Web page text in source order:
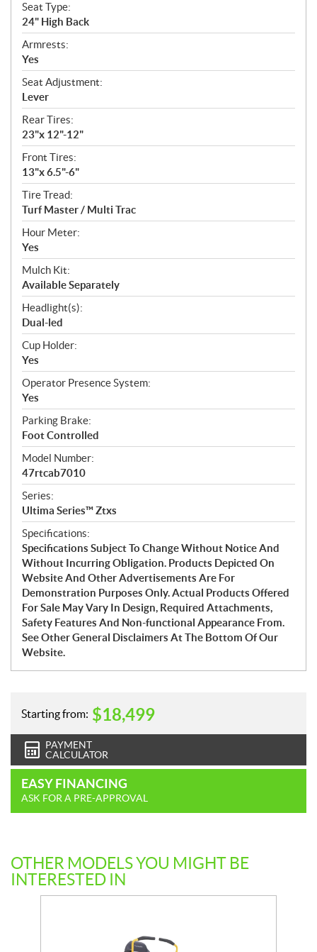
Seat Type:
24" High Back
Armrests:
Yes
Seat Adjustment:
Lever
Rear Tires:
23"x 12"-12"
Front Tires:
13"x 6.5"-6"
Tire Tread:
Turf Master / Multi Trac
Hour Meter:
Yes
Mulch Kit:
Available Separately
Headlight(s):
Dual-led
Cup Holder:
Yes
Operator Presence System:
Yes
Parking Brake:
Foot Controlled
Model Number:
47rtcab7010
Series:
Ultima Series™ Ztxs
Specifications:
Specifications Subject To Change Without Notice And
Without Incurring Obligation. Products Depicted On
Website And Other Advertisements Are For
Demonstration Purposes Only. Actual Products Offered
For Sale May Vary In Design, Required Attachments,
Safety Features And Non-functional Appearance From.
See Other General Disclaimers At The Bottom Of Our
Website.
Starting from: $18,499
PAYMENT
CALCULATOR
EASY FINANCING
ASK FOR A PRE-APPROVAL
OTHER MODELS YOU MIGHT BE
INTERESTED IN